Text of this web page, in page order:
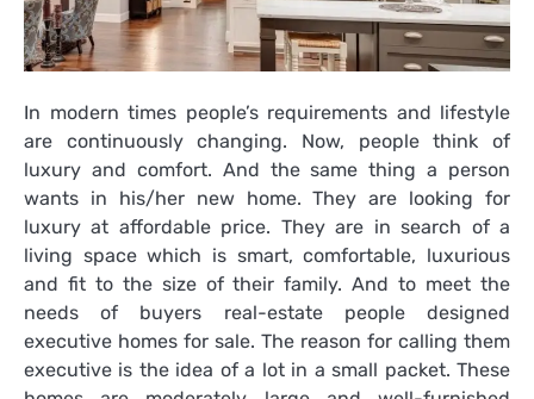
In modern times people’s requirements and lifestyle
are continuously changing. Now, people think of
luxury and comfort. And the same thing a person
wants in his/her new home. They are looking for
luxury at affordable price. They are in search of a
living space which is smart, comfortable, luxurious
and fit to the size of their family. And to meet the
needs of buyers real-estate people designed
executive homes for sale. The reason for calling them
executive is the idea of a lot in a small packet. These